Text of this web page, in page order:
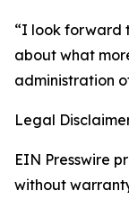
“I look forward
about what
administration
Legal
EIN Presswire
without